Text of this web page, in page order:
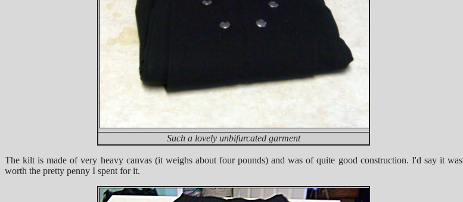
Such a lovely unbifurcated garment
The kilt is made of very heavy canvas (it weighs about four pounds) and was of quite good construction. I'd say it was
worth the pretty penny I spent for it.